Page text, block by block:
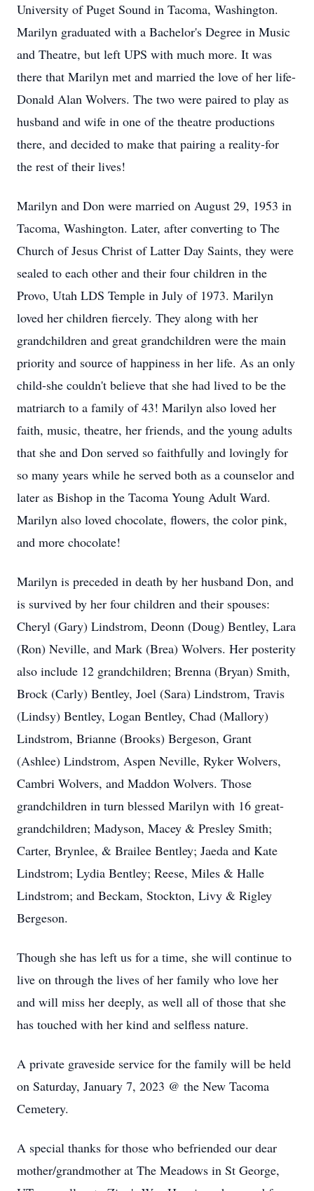
University of Puget Sound in Tacoma, Washington.
Marilyn graduated with a Bachelor's Degree in Music
and Theatre, but left UPS with much more. It was
there that Marilyn met and married the love of her life-
Donald Alan Wolvers. The two were paired to play as
husband and wife in one of the theatre productions
there, and decided to make that pairing a reality-for
the rest of their lives!
Marilyn and Don were married on August 29, 1953 in
Tacoma, Washington. Later, after converting to The
Church of Jesus Christ of Latter Day Saints, they were
sealed to each other and their four children in the
Provo, Utah LDS Temple in July of 1973. Marilyn
loved her children fiercely. They along with her
grandchildren and great grandchildren were the main
priority and source of happiness in her life. As an only
child-she couldn't believe that she had lived to be the
matriarch to a family of 43! Marilyn also loved her
faith, music, theatre, her friends, and the young adults
that she and Don served so faithfully and lovingly for
so many years while he served both as a counselor and
later as Bishop in the Tacoma Young Adult Ward.
Marilyn also loved chocolate, flowers, the color pink,
and more chocolate!
Marilyn is preceded in death by her husband Don, and
is survived by her four children and their spouses:
Cheryl (Gary) Lindstrom, Deonn (Doug) Bentley, Lara
(Ron) Neville, and Mark (Brea) Wolvers. Her posterity
also include 12 grandchildren; Brenna (Bryan) Smith,
Brock (Carly) Bentley, Joel (Sara) Lindstrom, Travis
(Lindsy) Bentley, Logan Bentley, Chad (Mallory)
Lindstrom, Brianne (Brooks) Bergeson, Grant
(Ashlee) Lindstrom, Aspen Neville, Ryker Wolvers,
Cambri Wolvers, and Maddon Wolvers. Those
grandchildren in turn blessed Marilyn with 16 great-
grandchildren; Madyson, Macey & Presley Smith;
Carter, Brynlee, & Brailee Bentley; Jaeda and Kate
Lindstrom; Lydia Bentley; Reese, Miles & Halle
Lindstrom; and Beckam, Stockton, Livy & Rigley
Bergeson.
Though she has left us for a time, she will continue to
live on through the lives of her family who love her
and will miss her deeply, as well all of those that she
has touched with her kind and selfless nature.
A private graveside service for the family will be held
on Saturday, January 7, 2023 @ the New Tacoma
Cemetery.
A special thanks for those who befriended our dear
mother/grandmother at The Meadows in St George,